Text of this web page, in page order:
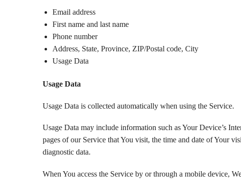
Email address
First name and last name
Phone number
Address, State, Province, ZIP/Postal code, City
Usage Data
Usage Data
Usage Data is collected automatically when using the Service.
Usage Data may include information such as Your Device’s
pages of our Service that You visit, the time and date of Your
diagnostic data.
When You access the Service by or through a mobile device,